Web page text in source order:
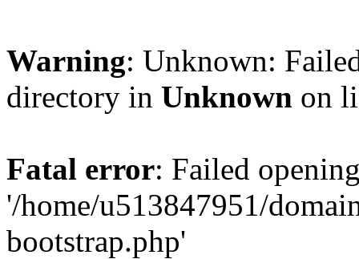
Warning: Unknown:
directory in Unknown on
Fatal error: Failed
'/home/u513847951/
bootstrap.php'